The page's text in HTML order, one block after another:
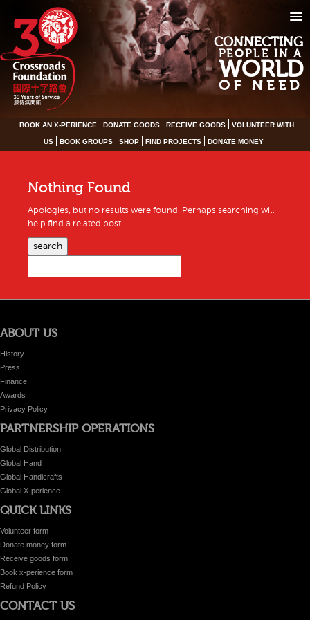
CONNECTING
PEOPLE IN A
WORLD
OF NEED
BOOK AN X-PERIENCE DONATE GOODS RECEIVE GOODS VOLUNTEER WITH
US BOOK GROUPS SHOP FIND PROJECTS DONATE MONEY
Nothing Found
Apologies, but no results were found. Perhaps searching will
help find a related post.
search
ABOUT US
History
Press
Finance
Awards
Privacy Policy
PARTNERSHIP OPERATIONS
Global Distribution
Global Hand
Global Handicrafts
Global X-perience
QUICK LINKS
Volunteer form
Donate money form
Receive goods form
Book x-perience form
Refund Policy
CONTACT US